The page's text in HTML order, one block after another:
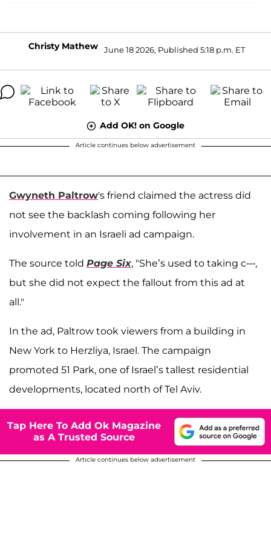
Christy Mathew June 18 2026, Published 5:18 p.m. ET
Add OK! on Google
Article continues below advertisement
Gwyneth Paltrow's friend claimed the actress did
not see the backlash coming following her
involvement in an Israeli ad campaign.
The source told Page Six, "She’s used to taking c---,
but she did not expect the fallout from this ad at
all."
In the ad, Paltrow took viewers from a building in
New York to Herzliya, Israel. The campaign
promoted 51 Park, one of Israel’s tallest residential
developments, located north of Tel Aviv.
Tap Here To Add Ok Magazine
as A Trusted Source
Article continues below advertisement